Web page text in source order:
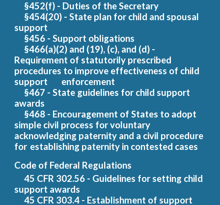
§452(f) - Duties of the Secretary
§454(20) - State plan for child and spousal
support
§456 - Support obligations
§466(a)(2) and (19), (c), and (d) -
Requirement of statutorily prescribed
procedures to improve effectiveness of child
support
enforcement
§467 - State guidelines for child support
awards
§468 - Encouragement of States to adopt
simple civil process for voluntary
acknowledging paternity and a civil procedure
for establishing paternity in contested cases
Code of Federal Regulations
45 CFR 302.56 - Guidelines for setting child
support awards
45 CFR 303.4 - Establishment of support